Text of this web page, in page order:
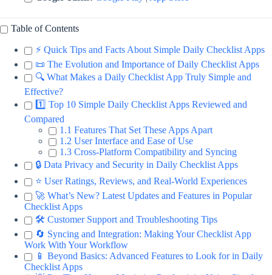
Table of Contents
⚡️ Quick Tips and Facts About Simple Daily Checklist Apps
📜 The Evolution and Importance of Daily Checklist Apps
🔍 What Makes a Daily Checklist App Truly Simple and
Effective?
1️⃣ Top 10 Simple Daily Checklist Apps Reviewed and
Compared
1.1 Features That Set These Apps Apart
1.2 User Interface and Ease of Use
1.3 Cross-Platform Compatibility and Syncing
🔒 Data Privacy and Security in Daily Checklist Apps
⭐ User Ratings, Reviews, and Real-World Experiences
🚀 What’s New? Latest Updates and Features in Popular
Checklist Apps
🛠️ Customer Support and Troubleshooting Tips
🔄 Syncing and Integration: Making Your Checklist App
Work With Your Workflow
📱 Beyond Basics: Advanced Features to Look for in Daily
Checklist Apps